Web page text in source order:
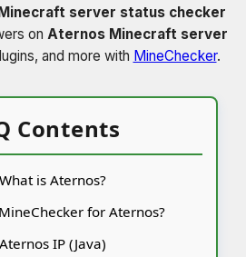
server status checker
on Aternos Minecraft server
and more with MineChecker.
Contents
What is Aternos?
for Aternos?
Aternos IP (Java)